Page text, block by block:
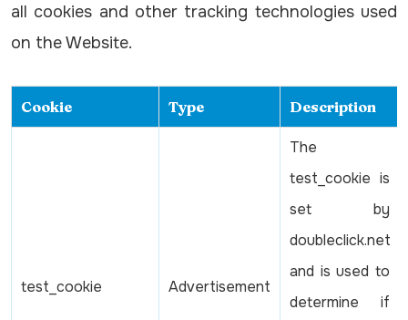
all cookies and other tracking technologies used
on the Website.
Cookie Type Description
test_cookie Advertisement
The
test_cookie is
set by
doubleclick.net
and is used to
determine if